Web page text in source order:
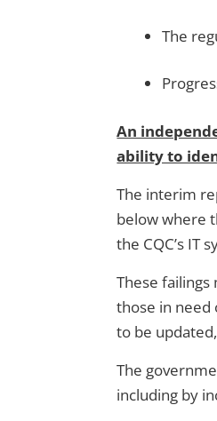
The
An
ability to
The interim
below where
the CQC’s IT
These
those in need
to be
The
including by